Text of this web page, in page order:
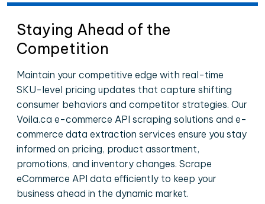
Staying Ahead of the
Competition
Maintain your competitive edge with real-time
SKU-level pricing updates that capture shifting
consumer behaviors and competitor strategies. Our
Voila.ca e-commerce API scraping solutions and e-
commerce data extraction services ensure you stay
informed on pricing, product assortment,
promotions, and inventory changes. Scrape
eCommerce API data efficiently to keep your
business ahead in the dynamic market.